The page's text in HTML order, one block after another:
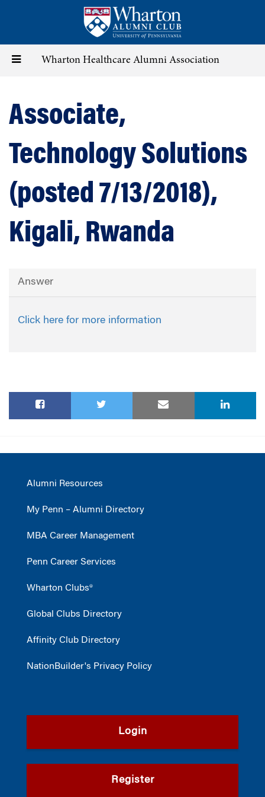
content
Toggle Wharton Healthcare Alumni Association
Associate,
Technology Solutions
(posted 7/13/2018),
Kigali, Rwanda
Answer
Click here for more information
Alumni Resources
My Penn – Alumni Directory
MBA Career Management
Penn Career Services
Wharton Clubs®
Global Clubs Directory
Affinity Club Directory
NationBuilder's Privacy Policy
Login
Register